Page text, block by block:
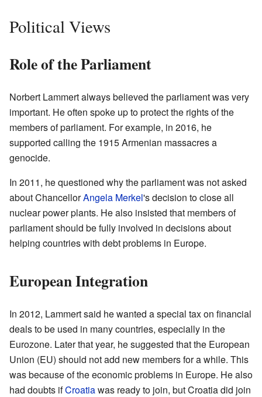
Political Views
Role of the Parliament
Norbert Lammert always believed the parliament was very
important. He often spoke up to protect the rights of the
members of parliament. For example, in 2016, he
supported calling the 1915 Armenian massacres a
genocide.
In 2011, he questioned why the parliament was not asked
about ChancellorAngela Merkel's decision to close all
nuclear power plants. He also insisted that members of
parliament should be fully involved in decisions about
helping countries with debt problems in Europe.
European Integration
In 2012, Lammert said he wanted a special tax on financial
deals to be used in many countries, especially in the
Eurozone. Later that year, he suggested that the European
Union (EU) should not add new members for a while. This
was because of the economic problems in Europe. He also
had doubts ifCroatiawas ready to join, but Croatia did join